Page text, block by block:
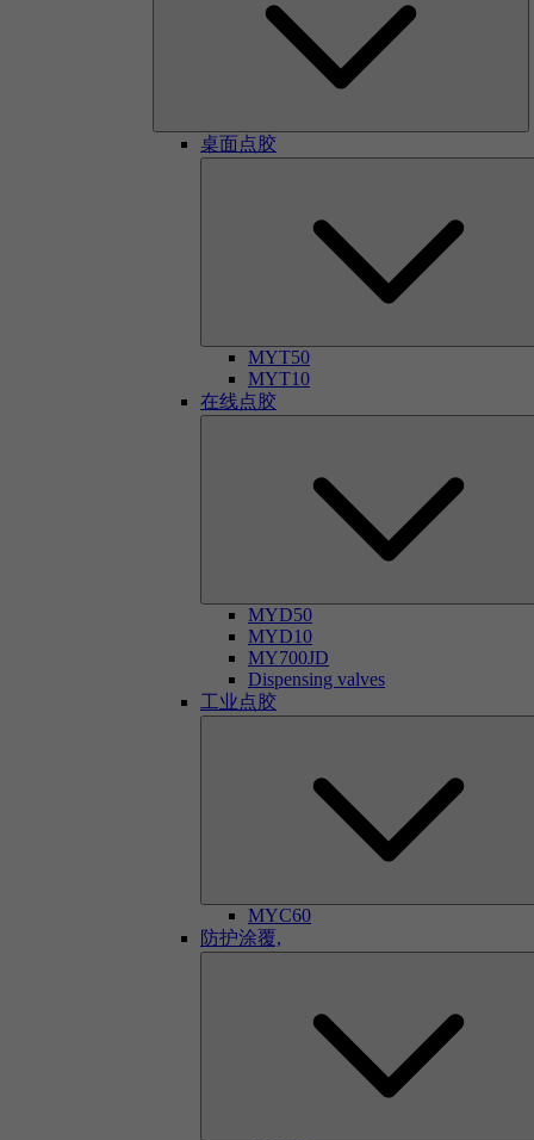
桌面点胶
MYT50
MYT10
在线点胶
MYD50
MYD10
MY700JD
Dispensing valves
工业点胶
MYC60
防护涂覆,